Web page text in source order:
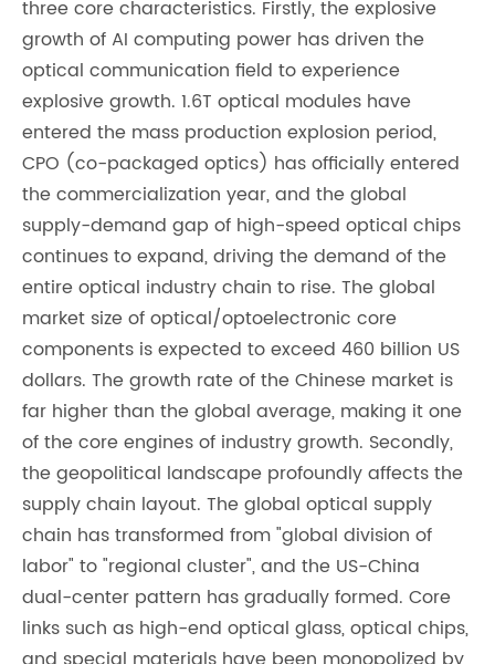
three core characteristics. Firstly, the explosive
growth of AI computing power has driven the
optical communication field to experience
explosive growth. 1.6T optical modules have
entered the mass production explosion period,
CPO (co-packaged optics) has officially entered
the commercialization year, and the global
supply-demand gap of high-speed optical chips
continues to expand, driving the demand of the
entire optical industry chain to rise. The global
market size of optical/optoelectronic core
components is expected to exceed 460 billion US
dollars. The growth rate of the Chinese market is
far higher than the global average, making it one
of the core engines of industry growth. Secondly,
the geopolitical landscape profoundly affects the
supply chain layout. The global optical supply
chain has transformed from "global division of
labor" to "regional cluster", and the US-China
dual-center pattern has gradually formed. Core
links such as high-end optical glass, optical chips,